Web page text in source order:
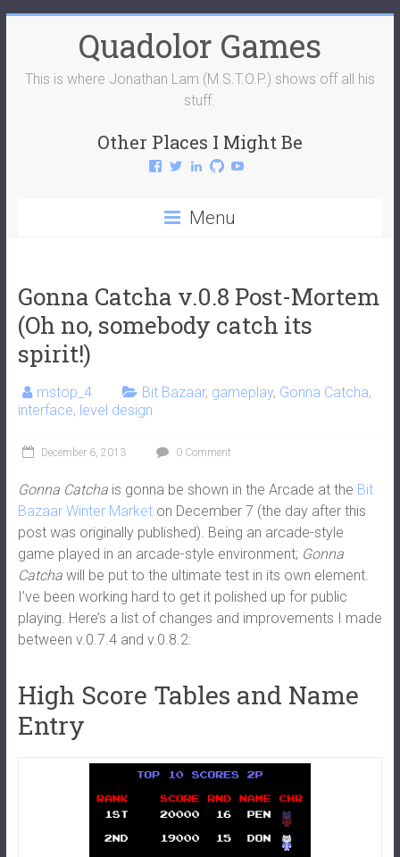
Quadolor Games
This is where Jonathan Lam (M.S.T.O.P.) shows off all his
stuff.
Other Places I Might Be
View
on
Facebook
View
on
Twitter
View
on
LinkedIn
View
GitHub
Menu
Gonna Catcha v.0.8 Post-Mortem
(Oh no, somebody catch its
spirit!)
mstop_4 Bit Bazaar, gameplay, Gonna Catcha,
interface, level design
December 6, 2013 0 Comment
Gonna Catcha is gonna be shown in the Arcade at the Bit
Bazaar Winter Marketon December 7 (the day after this
post was originally published). Being an arcade-style
game played in an arcade-style environment; Gonna
Catchawill be put to the ultimate test in its own element.
I’ve been working hard to get it polished up for public
playing. Here’s a list of changes and improvements I made
between v.0.7.4 and v.0.8.2:
High Score Tables and Name
Entry